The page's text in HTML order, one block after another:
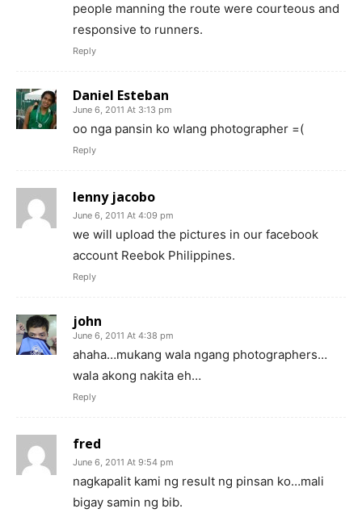
people manning the route were courteous and
responsive to runners.
Reply
Daniel Esteban
June 6, 2011 At 3:13 pm
oo nga pansin ko wlang photographer =(
Reply
lenny jacobo
June 6, 2011 At 4:09 pm
we will upload the pictures in our facebook
account Reebok Philippines.
Reply
john
June 6, 2011 At 4:38 pm
ahaha…mukang wala ngang photographers…
wala akong nakita eh…
Reply
fred
June 6, 2011 At 9:54 pm
nagkapalit kami ng result ng pinsan ko…mali
bigay samin ng bib.